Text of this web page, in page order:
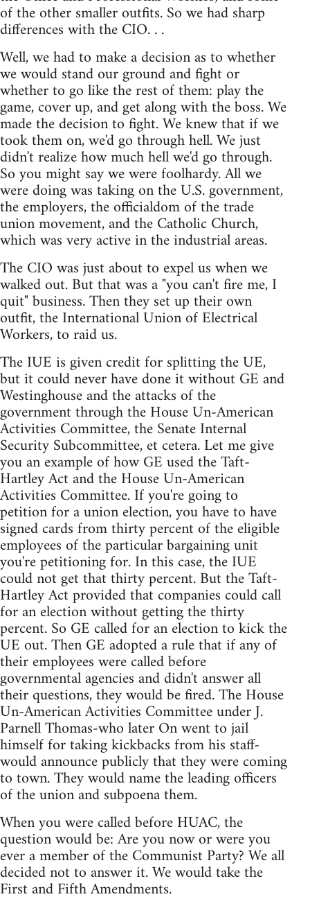
of the other smaller outfits. So we had sharp
differences with the CIO. . .
Well, we had to make a decision as to whether
we would stand our ground and fight or
whether to go like the rest of them: play the
game, cover up, and get along with the boss. We
made the decision to fight. We knew that if we
took them on, we'd go through hell. We just
didn't realize how much hell we'd go through.
So you might say we were foolhardy. All we
were doing was taking on the U.S. government,
the employers, the officialdom of the trade
union movement, and the Catholic Church,
which was very active in the industrial areas.
The CIO was just about to expel us when we
walked out. But that was a "you can't fire me, I
quit" business. Then they set up their own
outfit, the International Union of Electrical
Workers, to raid us.
The IUE is given credit for splitting the UE,
but it could never have done it without GE and
Westinghouse and the attacks of the
government through the House Un-American
Activities Committee, the Senate Internal
Security Subcommittee, et cetera. Let me give
you an example of how GE used the Taft-
Hartley Act and the House Un-American
Activities Committee. If you're going to
petition for a union election, you have to have
signed cards from thirty percent of the eligible
employees of the particular bargaining unit
you're petitioning for. In this case, the IUE
could not get that thirty percent. But the Taft-
Hartley Act provided that companies could call
for an election without getting the thirty
percent. So GE called for an election to kick the
UE out. Then GE adopted a rule that if any of
their employees were called before
governmental agencies and didn't answer all
their questions, they would be fired. The House
Un-American Activities Committee under J.
Parnell Thomas-who later On went to jail
himself for taking kickbacks from his staff-
would announce publicly that they were coming
to town. They would name the leading officers
of the union and subpoena them.
When you were called before HUAC, the
question would be: Are you now or were you
ever a member of the Communist Party? We all
decided not to answer it. We would take the
First and Fifth Amendments.